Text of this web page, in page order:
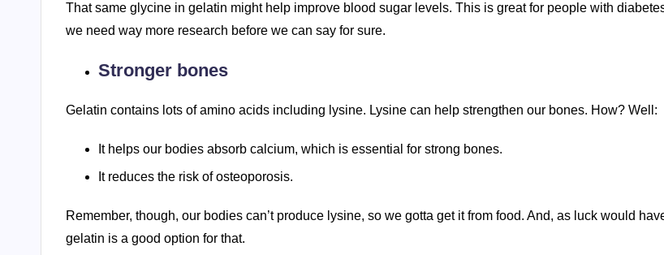
That same glycine in gelatin might help improve blood sugar levels. This is great for people with
we need way more research before we can say for sure.
Stronger bones
Gelatin contains lots of amino acids including lysine. Lysine can help strengthen our bones. How? Well:
It helps our bodies absorb calcium, which is essential for strong bones.
It reduces the risk of osteoporosis.
Remember, though, our bodies can’t produce lysine, so we gotta get it from food. And, as luck would
gelatin is a good option for that.